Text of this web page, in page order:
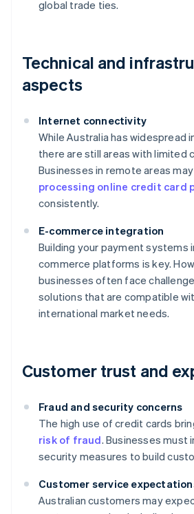
global trade ties.
Technical and
aspects
Internet connectivity
While Australia has widespread
there are still areas with limited
Businesses in remote areas
processing online credit card
consistently.
E-commerce integration
Building your payment systems
commerce platforms is key.
businesses often face
solutions that are compatible
international market needs.
Customer trust and
Fraud and security concerns
The high use of credit cards
risk of fraud. Businesses must
security measures to build
Customer service
Australian customers may